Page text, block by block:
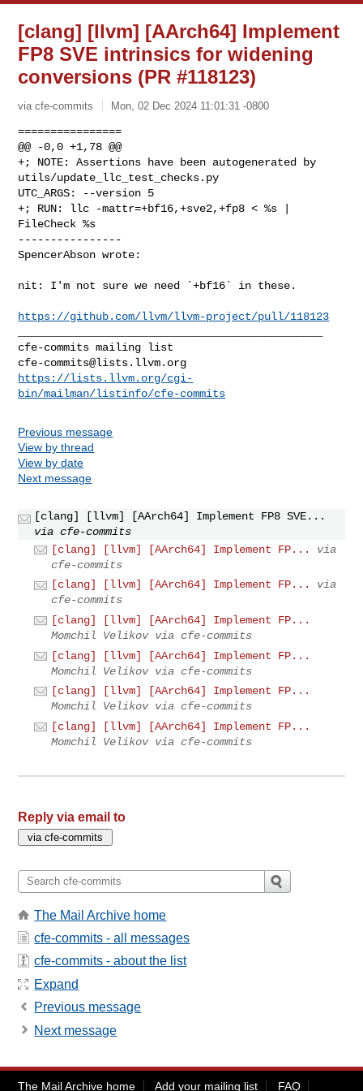
[clang] [llvm] [AArch64] Implement
FP8 SVE intrinsics for widening
conversions (PR #118123)
via cfe-commits Mon, 02 Dec 2024 11:01:31 -0800
================
@@ -0,0 +1,78 @@
+; NOTE: Assertions have been autogenerated by
utils/update_llc_test_checks.py
UTC_ARGS: --version 5
+; RUN: llc -mattr=+bf16,+sve2,+fp8 < %s |
FileCheck %s
----------------
SpencerAbson wrote:
nit: I'm not sure we need `+bf16` in these.
https://github.com/llvm/llvm-project/pull/118123
cfe-commits@lists.llvm.org
https://lists.llvm.org/cgi-
bin/mailman/listinfo/cfe-commits
Previous message
View by thread
View by date
Next message
[clang] [llvm] [AArch64] Implement FP8 SVE...
via cfe-commits
[clang] [llvm] [AArch64] Implement FP...
via
cfe-commits
[clang] [llvm] [AArch64] Implement FP...
via
cfe-commits
[clang] [llvm] [AArch64] Implement FP...
Momchil Velikov via cfe-commits
[clang] [llvm] [AArch64] Implement FP...
Momchil Velikov via cfe-commits
[clang] [llvm] [AArch64] Implement FP...
Momchil Velikov via cfe-commits
[clang] [llvm] [AArch64] Implement FP...
Momchil Velikov via cfe-commits
Reply via email to
The Mail Archive home
cfe-commits - all messages
cfe-commits - about the list
Expand
Previous message
Next message
The Mail Archive home Add your mailing list FAQ